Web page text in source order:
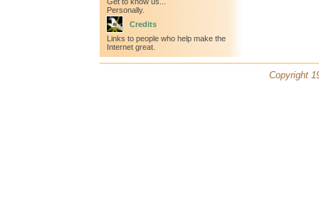
Personally.
Credits
Links to people who help make the
Internet great.
Copyright